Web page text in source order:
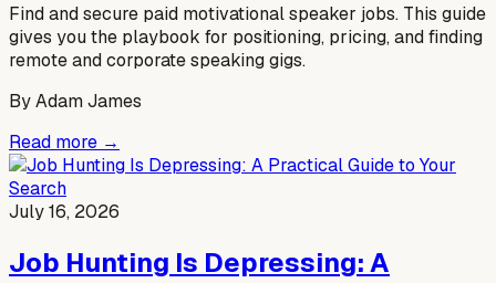
Find and secure paid motivational speaker jobs. This guide
gives you the playbook for positioning, pricing, and finding
remote and corporate speaking gigs.
ByAdam James
Read more →
July 16, 2026
Job Hunting Is Depressing: A